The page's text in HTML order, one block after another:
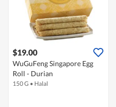
$19.00
WuGuFeng Singapore Egg
Roll - Durian
150 G • Halal